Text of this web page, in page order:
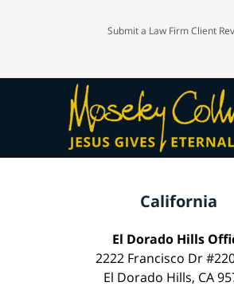
Submit a Law Firm Client
California
El Dorado Hills
2222 Francisco Dr
El Dorado Hills, CA